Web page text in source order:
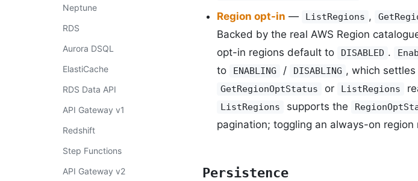
Neptune
RDS
Aurora DSQL
ElastiCache
RDS Data API
API Gateway v1
Redshift
Step Functions
API Gateway v2
Region opt-in — ListRegions ,
Backed by the real AWS Region
opt-in regions default to
DISABLED .
to
ENABLING / DISABLING , which
GetRegionOptStatus or ListRegions
ListRegions supports the
pagination; toggling an always-on region
Persistence